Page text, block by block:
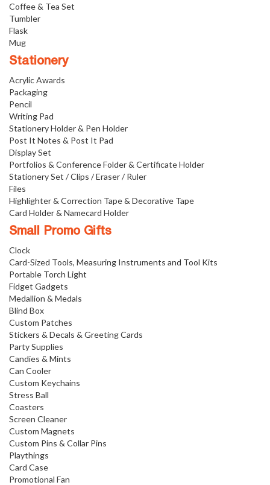
Coffee & Tea Set
Tumbler
Flask
Mug
Stationery
Acrylic Awards
Packaging
Pencil
Writing Pad
Stationery Holder & Pen Holder
Post It Notes & Post It Pad
Display Set
Portfolios & Conference Folder & Certificate Holder
Stationery Set / Clips / Eraser / Ruler
Files
Highlighter & Correction Tape & Decorative Tape
Card Holder & Namecard Holder
Small Promo Gifts
Clock
Card-Sized Tools, Measuring Instruments and Tool Kits
Portable Torch Light
Fidget Gadgets
Medallion & Medals
Blind Box
Custom Patches
Stickers & Decals & Greeting Cards
Party Supplies
Candies & Mints
Can Cooler
Custom Keychains
Stress Ball
Coasters
Screen Cleaner
Custom Magnets
Custom Pins & Collar Pins
Playthings
Card Case
Promotional Fan